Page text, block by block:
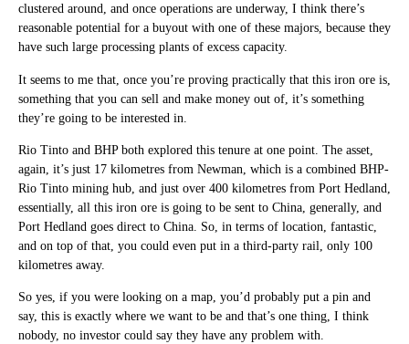
clustered around, and once operations are underway, I think there’s
reasonable potential for a buyout with one of these majors, because they
have such large processing plants of excess capacity.
It seems to me that, once you’re proving practically that this iron ore is,
something that you can sell and make money out of, it’s something
they’re going to be interested in.
Rio Tinto and BHP both explored this tenure at one point. The asset,
again, it’s just 17 kilometres from Newman, which is a combined BHP-
Rio Tinto mining hub, and just over 400 kilometres from Port Hedland,
essentially, all this iron ore is going to be sent to China, generally, and
Port Hedland goes direct to China. So, in terms of location, fantastic,
and on top of that, you could even put in a third-party rail, only 100
kilometres away.
So yes, if you were looking on a map, you’d probably put a pin and
say, this is exactly where we want to be and that’s one thing, I think
nobody, no investor could say they have any problem with.